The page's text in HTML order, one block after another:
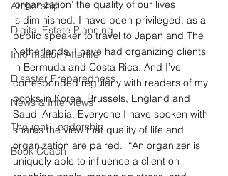
Authorship
Digital Estate Planning
Information Afterlife
Disaster Preparedness
News & Interviews
Thought-Leadership
Book Coach
‘organization’ the quality of our lives
is diminished. I have been privileged, as a
public speaker to travel to Japan and The
Netherlands. I have had organizing clients
in Bermuda and Costa Rica. And I’ve
corresponded regularly with readers of my
books in Korea, Brussels, England and
Saudi Arabia. Everyone I have spoken with
shares the view that quality of life and
organization are paired.  “An organizer is
uniquely able to influence a client on